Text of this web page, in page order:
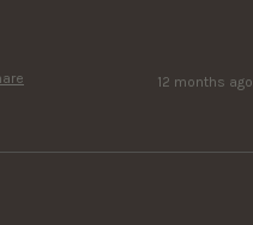
12 months ago